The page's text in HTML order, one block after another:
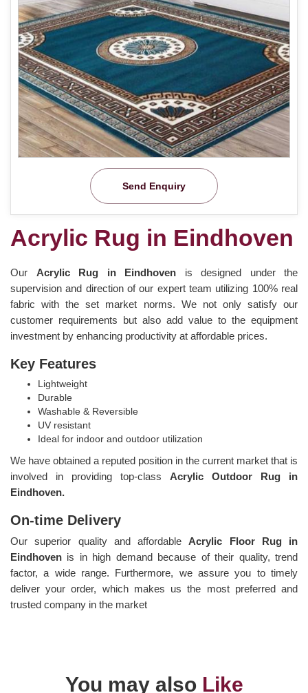
Send Enquiry
Acrylic Rug in Eindhoven
Our Acrylic Rug in Eindhoven is designed under the
supervision and direction of our expert team utilizing 100% real
fabric with the set market norms. We not only satisfy our
customer requirements but also add value to the equipment
investment by enhancing productivity at affordable prices.
Key Features
Lightweight
Durable
Washable & Reversible
UV resistant
Ideal for indoor and outdoor utilization
We have obtained a reputed position in the current market that is
involved in providing top-class Acrylic Outdoor Rug in
Eindhoven.
On-time Delivery
Our superior quality and affordableAcrylic Floor Rug in
Eindhoven is in high demand because of their quality, trend
factor, a wide range. Furthermore, we assure you to timely
deliver your order, which makes us the most preferred and
trusted company in the market
You may also Like